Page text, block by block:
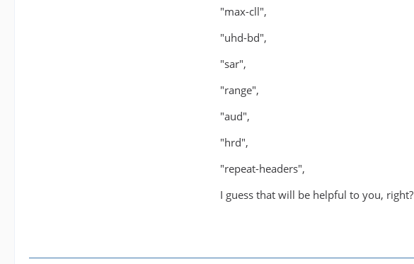
"max-cll",
"uhd-bd",
"sar",
"range",
"aud",
"hrd",
"repeat-headers",
I guess that will be helpful to you, right?